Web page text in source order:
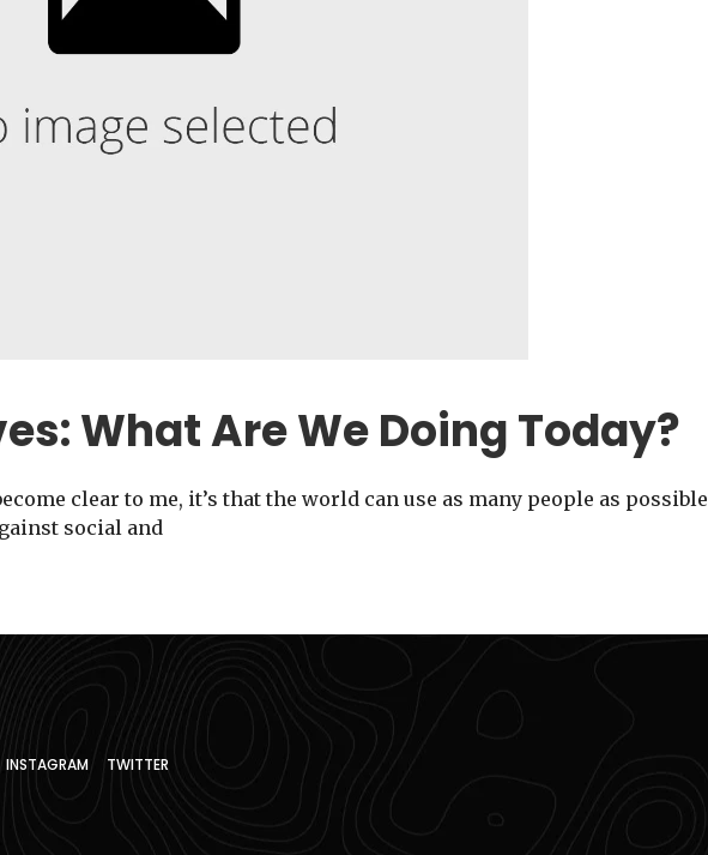
What Are We Doing Today?
clear to me, it’s that the world can use as many people as possible
social and
INSTAGRAM TWITTER